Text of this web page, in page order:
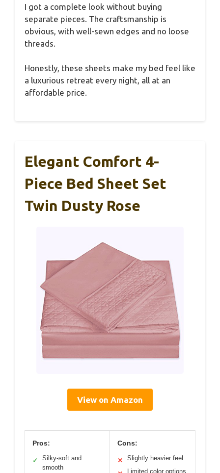
I got a complete look without buying
separate pieces. The craftsmanship is
obvious, with well-sewn edges and no loose
threads.
Honestly, these sheets make my bed feel like
a luxurious retreat every night, all at an
affordable price.
Elegant Comfort 4-
Piece Bed Sheet Set
Twin Dusty Rose
View on Amazon
Pros:
✓
Silky-soft and
smooth
Cons:
✕ Slightly heavier feel
Limited color options